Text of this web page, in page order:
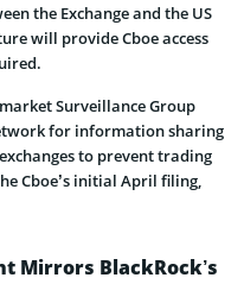
the Exchange and the US
will provide Cboe access
Surveillance Group
for information sharing
to prevent trading
Cboe’s initial April filing,
Mirrors BlackRock’s